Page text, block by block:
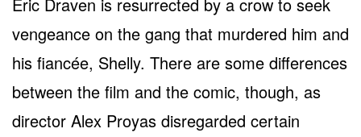
Eric Draven is resurrected by a crow to seek
vengeance on the gang that murdered him and
his fiancée, Shelly. There are some differences
between the film and the comic, though, as
director Alex Proyas disregarded certain